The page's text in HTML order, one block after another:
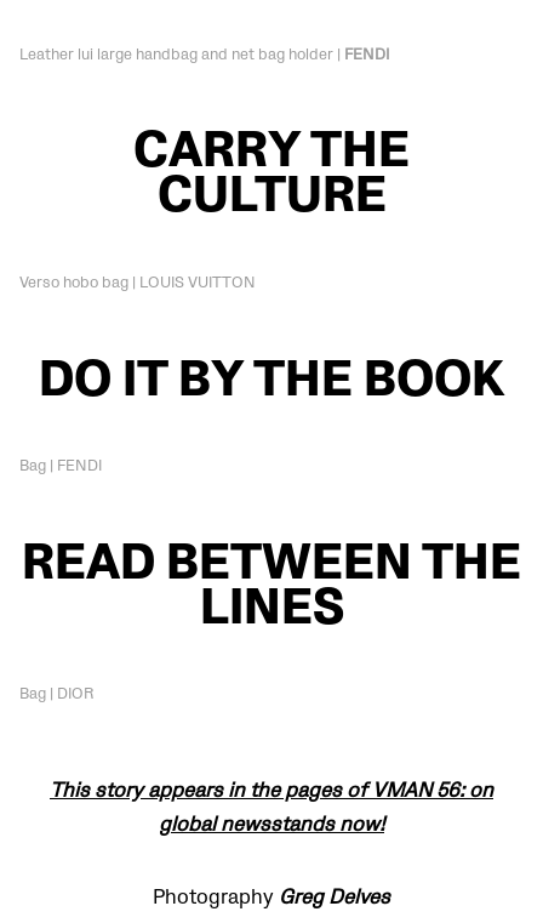
Leather lui large handbag and net bag holder | FENDI
CARRY THE
CULTURE
Verso hobo bag | LOUIS VUITTON
DO IT BY THE BOOK
Bag | FENDI
READ BETWEEN THE
LINES
Bag | DIOR
This story appears in the pages of VMAN 56: on
global newsstands now!
Photography Greg Delves